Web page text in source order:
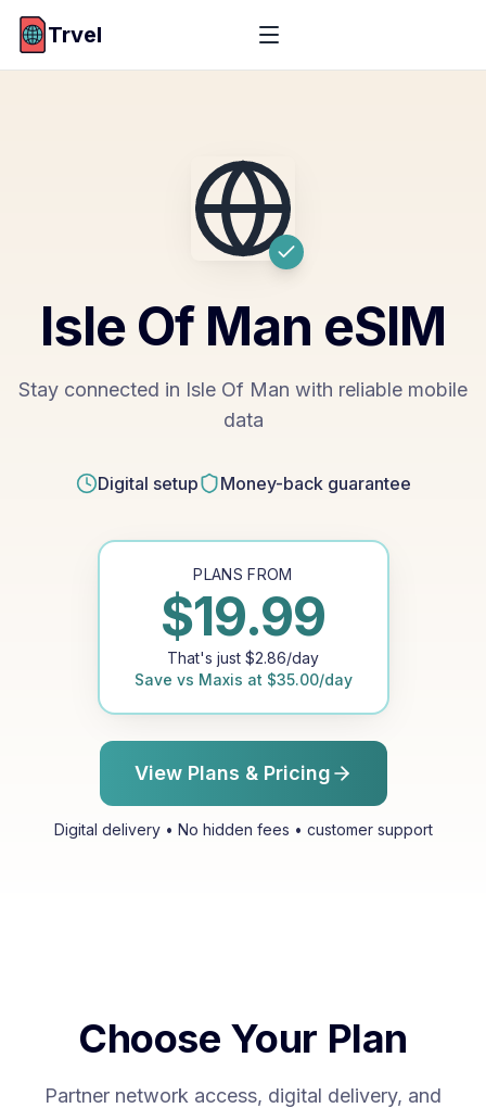
Trvel
Isle Of Man eSIM
Stay connected in Isle Of Man with reliable mobile
data
Digital setup Money-back guarantee
PLANS FROM
$19.99
That's just $2.86/day
Save vs Maxis at $35.00/day
View Plans & Pricing
Digital delivery • No hidden fees • customer support
Choose Your Plan
Partner network access, digital delivery, and